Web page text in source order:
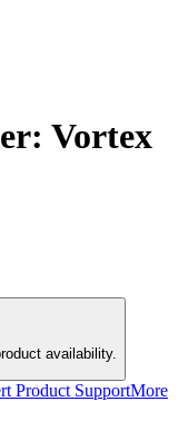
Vortex
availability.
Product SupportMore